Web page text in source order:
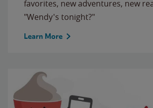
favorites, new adventures, new
"Wendy's tonight?"
Learn More